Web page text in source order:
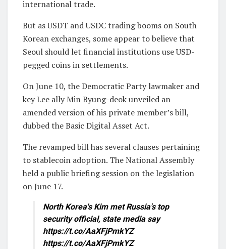
international trade.
But as USDT and USDC trading booms on South
Korean exchanges, some appear to believe that
Seoul should let financial institutions use USD-
pegged coins in settlements.
On June 10, the Democratic Party lawmaker and
key Lee ally Min Byung-deok unveiled an
amended version of his private member’s bill,
dubbed the Basic Digital Asset Act.
The revamped bill has several clauses pertaining
to stablecoin adoption. The National Assembly
held a public briefing session on the legislation
on June 17.
North Korea's Kim met Russia's top
security official, state media say
https://t.co/AaXFjPmkYZ
https://t.co/AaXFjPmkYZ